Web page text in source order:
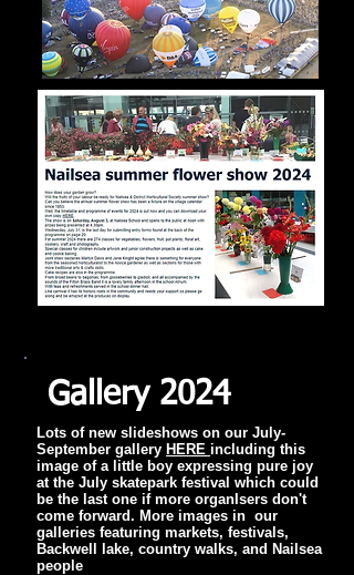
Gallery 2024
Lots of new slideshows on our July-
September gallery HERE including this
image of a little boy expressing pure joy
at the July skatepark festival which could
be the last one if more organIsers don't
come forward. More images in our
galleries featuring markets, festivals,
Backwell lake, country walks, and Nailsea
people